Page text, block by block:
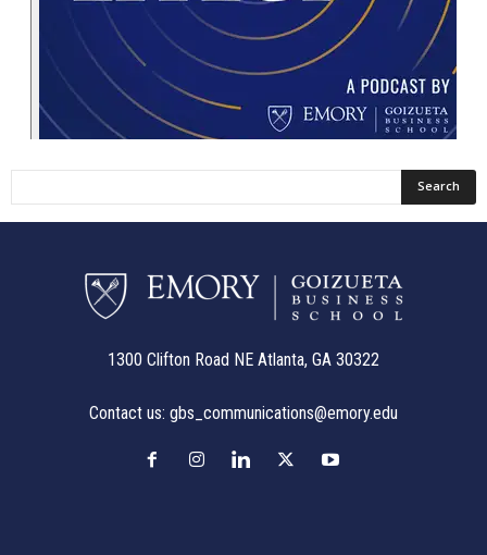
1300 Clifton Road NE Atlanta, GA 30322
Contact us: gbs_communications@emory.edu